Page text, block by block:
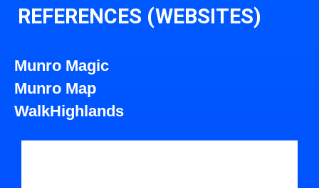
REFERENCES (WEBSITES)
Munro Magic
Munro Map
WalkHighlands